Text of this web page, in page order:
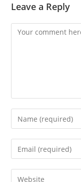
Leave a Reply